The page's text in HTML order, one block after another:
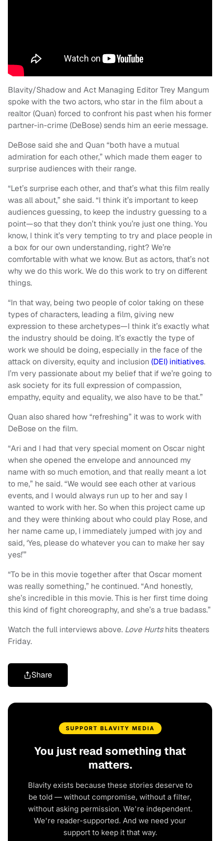
Blavity/Shadow and Act Managing Editor Trey Mangum
spoke with the two actors, who star in the film about a
realtor (Quan) forced to confront his past when his former
partner-in-crime (DeBose) sends him an eerie message.
DeBose said she and Quan “both have a mutual
admiration for each other,” which made them eager to
surprise audiences with their range.
“Let’s surprise each other, and that’s what this film really
was all about,” she said. “I think it’s important to keep
audiences guessing, to keep the industry guessing to a
point—so that they don’t think you’re just one thing. You
know, I think it’s very tempting to try and place people in
a box for our own understanding, right? We’re
comfortable with what we know. But as actors, that’s not
why we do this work. We do this work to try on different
things.
“In that way, being two people of color taking on these
types of characters, leading a film, giving new
expression to these archetypes—I think it’s exactly what
the industry should be doing. It’s exactly the type of
work we should be doing, especially in the face of the
attack on diversity, equity and inclusion (DEI) initiatives.
I’m very passionate about my belief that if we’re going to
ask society for its full expression of compassion,
empathy, equity and equality, we also have to be that.”
Quan also shared how “refreshing” it was to work with
DeBose on the film.
“Ari and I had that very special moment on Oscar night
when she opened the envelope and announced my
name with so much emotion, and that really meant a lot
to me,” he said. “We would see each other at various
events, and I would always run up to her and say I
wanted to work with her. So when this project came up
and they were thinking about who could play Rose, and
her name came up, I immediately jumped with joy and
said, ‘Yes, please do whatever you can to make her say
yes!’”
“To be in this movie together after that Oscar moment
was really something,” he continued. “And honestly,
she’s incredible in this movie. This is her first time doing
this kind of fight choreography, and she’s a true badass.”
Watch the full interviews above. Love Hurtshits theaters
Friday.
Share
SUPPORT BLAVITY MEDIA
You just read something that
matters.
Blavity exists because these stories deserve to
be told — without compromise, without a filter,
without asking permission. We're independent.
We're reader-supported. And we need your
support to keep it that way.